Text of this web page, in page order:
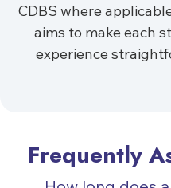
CDBS where
aims to make each
experience
Frequently